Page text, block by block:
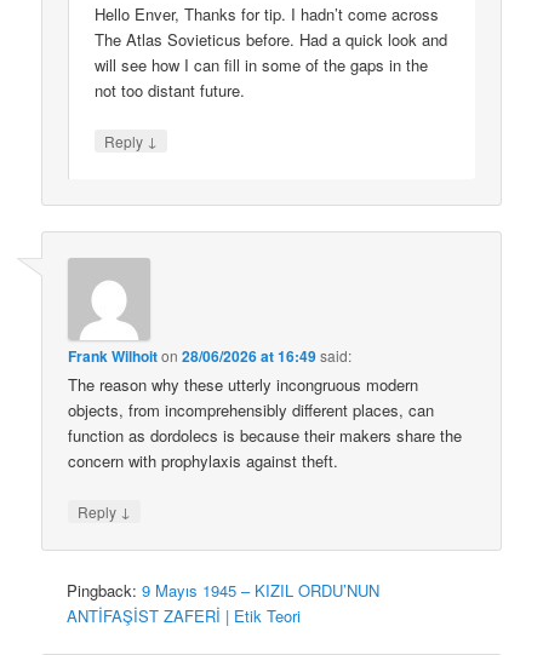
Hello Enver, Thanks for tip. I hadn’t come across
The Atlas Sovieticus before. Had a quick look and
will see how I can fill in some of the gaps in the
not too distant future.
Reply ↓
Frank Wilhoiton28/06/2026 at 16:49said:
The reason why these utterly incongruous modern
objects, from incomprehensibly different places, can
function as dordolecs is because their makers share the
concern with prophylaxis against theft.
Reply ↓
Pingback:9 Mayıs 1945 – KIZIL ORDU’NUN
ANTİFAŞİST ZAFERİ | Etik Teori